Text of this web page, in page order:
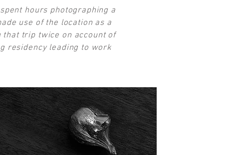
hours photographing a
use of the location as a
trip twice on account of
residency leading to work